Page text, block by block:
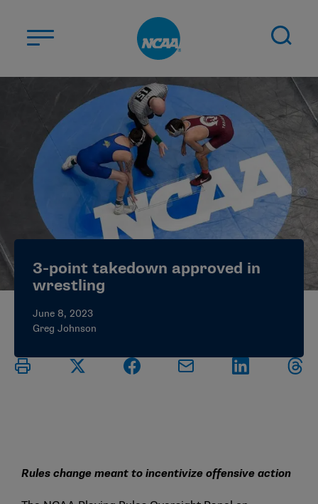
ABOUT US
STUDENT-ATHLETES
DIVISIONS
CHAMPIONSHIPS
NEWS
JOBS MYAPPS
ELIGIBILITY CENTER
3-point takedown approved in
wrestling
June 8, 2023
Greg Johnson
Rules change meant to incentivize offensive action